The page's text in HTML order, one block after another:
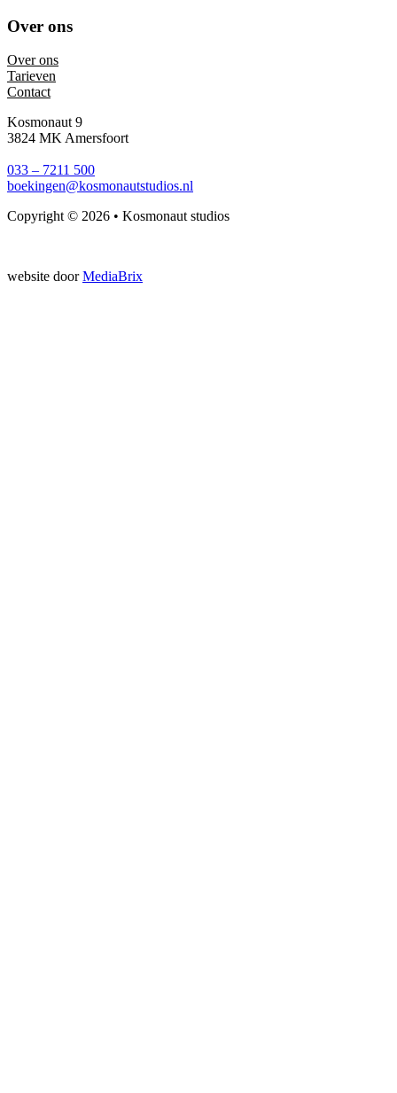
Over ons
Over ons
Tarieven
Contact
Kosmonaut 9
3824 MK Amersfoort
033 – 7211 500
boekingen@kosmonautstudios.nl
Copyright © 2026 • Kosmonaut studios
website doorMediaBrix